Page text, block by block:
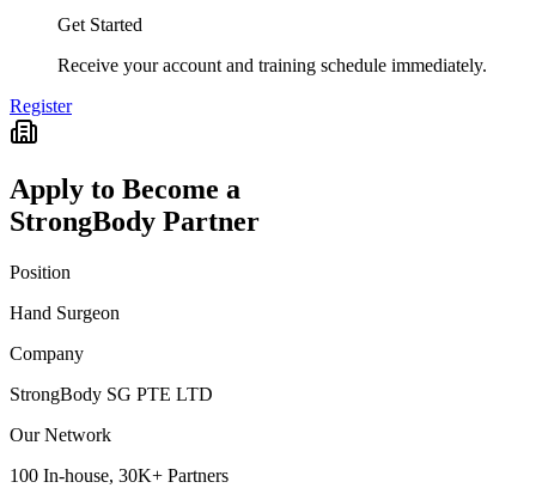
Get Started
Receive your account and training schedule immediately.
Register
Apply to Become a
StrongBody Partner
Position
Hand Surgeon
Company
StrongBody SG PTE LTD
Our Network
100 In-house, 30K+ Partners